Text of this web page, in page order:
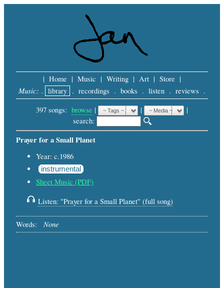
| Home | Music | Writing | Art | Store |
Music: . library . recordings . books . listen . reviews .
397 songs: browse | |
|
search:
Prayer for a Small Planet
Year: c.1986
instrumental
Sheet Music (PDF)
Listen: "Prayer for a Small Planet" (full song)
Words: None